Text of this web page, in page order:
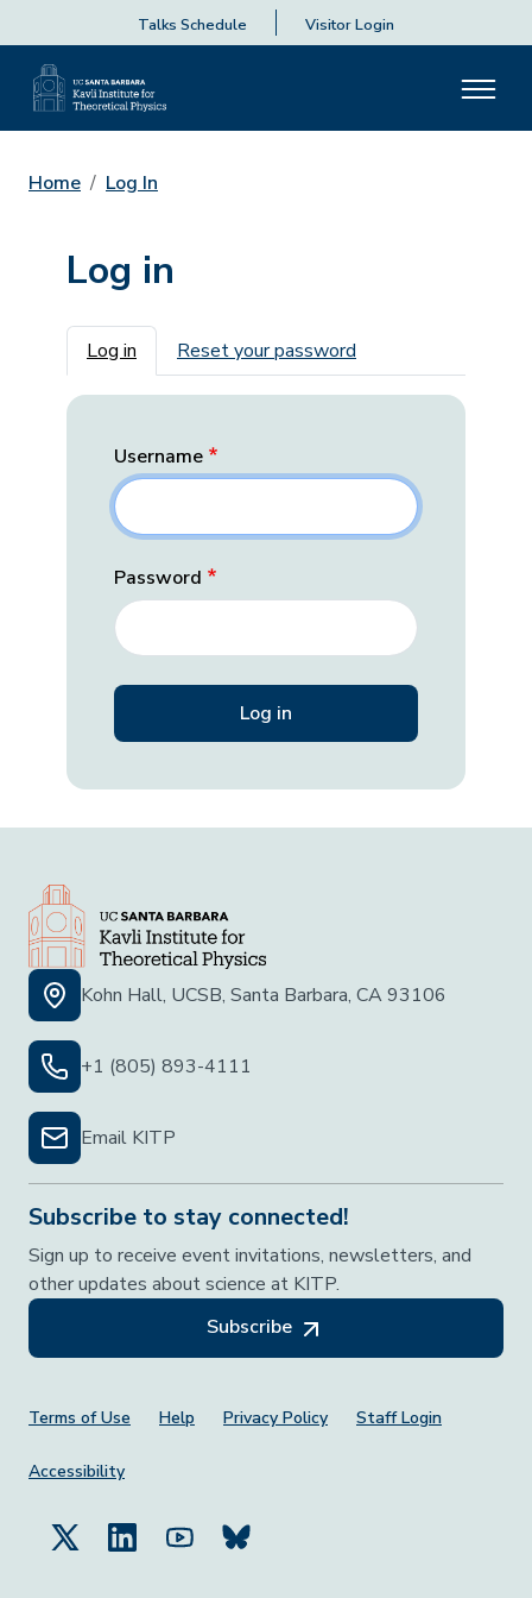
Talks Schedule Visitor Login
Home Log In
Log in
Primary tabs
Log in Reset your password
Username
Password
Kohn Hall, UCSB, Santa Barbara, CA 93106
+1 (805) 893-4111
Email KITP
Subscribe to stay connected!
Sign up to receive event invitations, newsletters, and
other updates about science at KITP.
Subscribe
Footer Menu
Terms of Use Help Privacy Policy Staff Login
Accessibility